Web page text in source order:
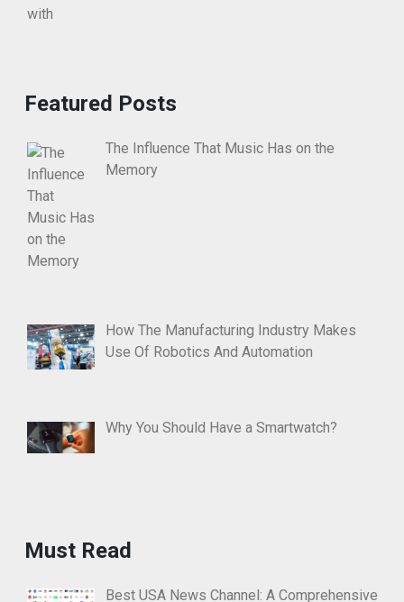
Featured Posts
The Influence That Music Has on the
Memory
How The Manufacturing Industry Makes
Use Of Robotics And Automation
Why You Should Have a Smartwatch?
Must Read
Best USA News Channel: A Comprehensive